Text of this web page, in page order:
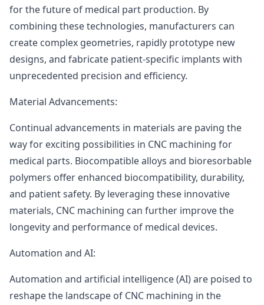
for the future of medical part production. By
combining these technologies, manufacturers can
create complex geometries, rapidly prototype new
designs, and fabricate patient-specific implants with
unprecedented precision and efficiency.
Material Advancements:
Continual advancements in materials are paving the
way for exciting possibilities in CNC machining for
medical parts. Biocompatible alloys and bioresorbable
polymers offer enhanced biocompatibility, durability,
and patient safety. By leveraging these innovative
materials, CNC machining can further improve the
longevity and performance of medical devices.
Automation and AI:
Automation and artificial intelligence (AI) are poised to
reshape the landscape of CNC machining in the